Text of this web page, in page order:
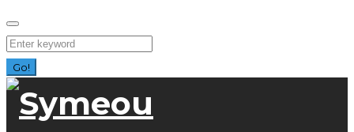
Skip
to
content
Search
for:
Go!